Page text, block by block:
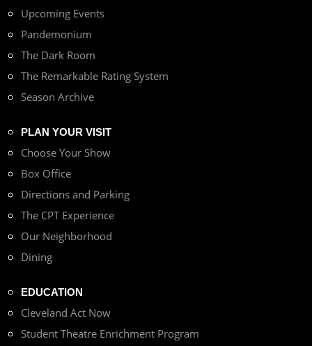
Upcoming Events
Pandemonium
The Dark Room
The Remarkable Rating System
Season Archive
PLAN YOUR VISIT
Choose Your Show
Box Office
Directions and Parking
The CPT Experience
Our Neighborhood
Dining
EDUCATION
Cleveland Act Now
Student Theatre Enrichment Program